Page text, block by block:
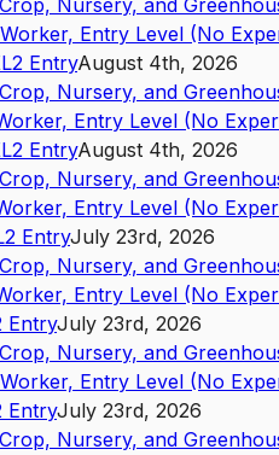
Nursery, and
Entry Level (No
L2 EntryAugust 4th, 2026
Nursery, and
Entry Level (No
L2 EntryAugust 4th, 2026
Nursery, and
Entry Level (No
EntryJuly 23rd, 2026
Nursery, and
Entry Level (No
EntryJuly 23rd, 2026
Nursery, and
Entry Level (No
EntryJuly 23rd, 2026
Nursery, and